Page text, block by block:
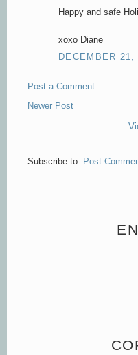
Happy and safe
xoxo Diane
DECEMBER
Post a Comment
Newer Post
Subscribe to: Post